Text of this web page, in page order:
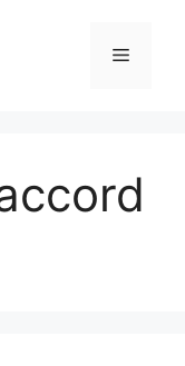
Menu